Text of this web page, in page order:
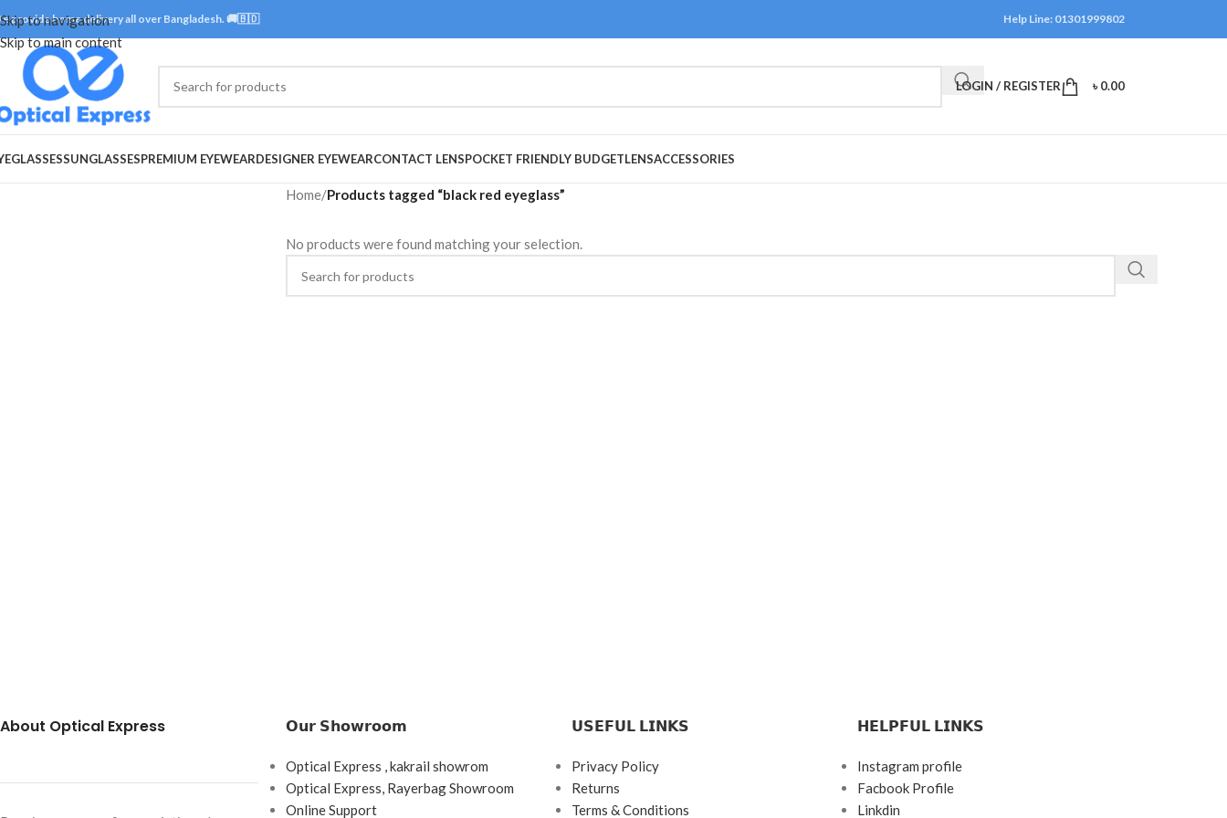
Skip to navigation
Skip to main content
provide home delivery all over Bangladesh. 🚚🇧🇩 Help Line: 01301999802
LOGIN / REGISTER ৳0.00
SUNGLASSESPREMIUM EYEWEARDESIGNER EYEWEARCONTACT LENSPOCKET FRIENDLY BUDGETLENSACCESSORIES
Home/Products tagged “black red eyeglass”
No products were found matching your selection.
About Optical Express 𝗢𝘂𝗿 𝗦𝗵𝗼𝘄𝗿𝗼𝗼𝗺
Optical Express , kakrail showrom
Optical Express, Rayerbag Showroom
Online Support
𝗨𝗦𝗘𝗙𝗨𝗟 𝗟𝗜𝗡𝗞𝗦
Privacy Policy
Returns
Terms & Conditions
𝗛𝗘𝗟𝗣𝗙𝗨𝗟 𝗟𝗜𝗡𝗞𝗦
Instagram profile
Facbook Profile
Linkdin